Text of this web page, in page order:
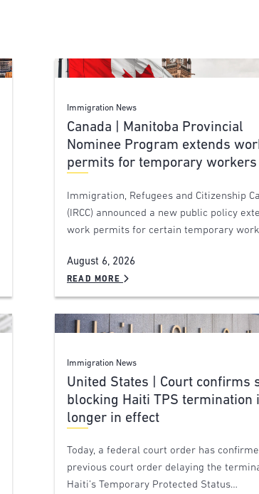
Immigration News
Canada | Manitoba Provincial
Nominee Program extends
permits for temporary workers
Immigration, Refugees and Citizenship
(IRCC) announced a new public policy
work permits for certain temporary
August 6, 2026
READ MORE
Immigration News
United States | Court confirms
blocking Haiti TPS termination
longer in effect
Today, a federal court order has
previous court order delaying the
Haiti’s Temporary Protected Status…